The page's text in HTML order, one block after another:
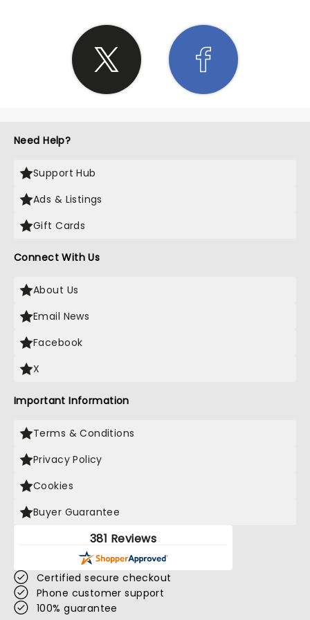
Need Help?
Support Hub
Ads & Listings
Gift Cards
Connect With Us
About Us
Email News
Facebook
X
Important Information
Terms & Conditions
Privacy Policy
Cookies
Buyer Guarantee
381 Reviews
Certified secure checkout
Phone customer support
100% guarantee